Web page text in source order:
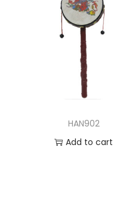
HAN902
Add to cart